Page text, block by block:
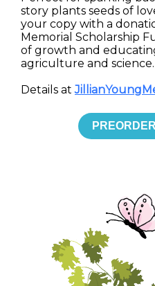
story plants seeds of
your copy with a
Memorial Scholarship
of growth and
agriculture and science.
Details at